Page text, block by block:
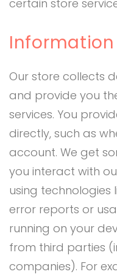
certain store
Our store collects
and provide you
services. You
directly, such as
account. We get
you interact with
using technologies
error reports or
running on your
from third parties
companies). For